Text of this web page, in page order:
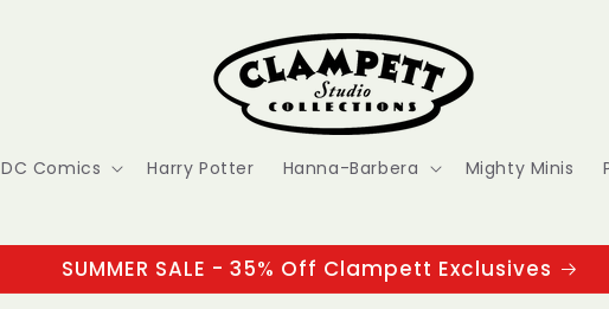
DC Comics Harry Potter Hanna-Barbera Mighty Minis
SUMMER SALE - 35% Off Clampett Exclusives